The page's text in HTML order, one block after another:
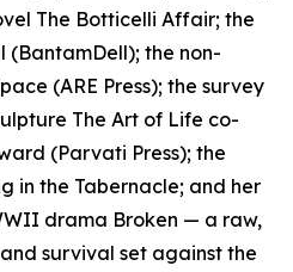
The Botticelli Affair; the
(BantamDell); the non-
(ARE Press); the survey
The Art of Life co-
(Parvati Press); the
in the Tabernacle; and her
drama Broken — a raw,
survival set against the